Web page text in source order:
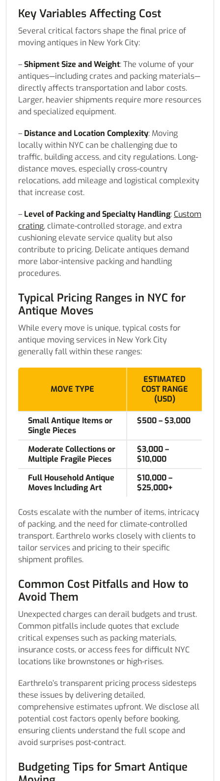
Key Variables Affecting Cost
Several critical factors shape the final price of
moving antiques in New York City:
–Shipment Size and Weight: The volume of your
antiques—including crates and packing materials—
directly affects transportation and labor costs.
Larger, heavier shipments require more resources
and specialized equipment.
– Distance and Location Complexity: Moving
locally within NYC can be challenging due to
traffic, building access, and city regulations. Long-
distance moves, especially cross-country
relocations, add mileage and logistical complexity
that increase cost.
– Level of Packing and Specialty Handling: Custom
crating, climate-controlled storage, and extra
cushioning elevate service quality but also
contribute to pricing. Delicate antiques demand
more labor-intensive packing and handling
procedures.
Typical Pricing Ranges in NYC for
Antique Moves
While every move is unique, typical costs for
antique moving services in New York City
generally fall within these ranges:
MOVE TYPE
ESTIMATED
COST RANGE
(USD)
Small Antique Items or
Single Pieces
$500 – $3,000
Moderate Collections or
Multiple Fragile Pieces
$3,000 –
$10,000
Full Household Antique
Moves Including Art
$10,000 –
$25,000+
Costs escalate with the number of items, intricacy
of packing, and the need for climate-controlled
transport. Earthrelo works closely with clients to
tailor services and pricing to their specific
shipment profiles.
Common Cost Pitfalls and How to
Avoid Them
Unexpected charges can derail budgets and trust.
Common pitfalls include quotes that exclude
critical expenses such as packing materials,
insurance costs, or access fees for difficult NYC
locations like brownstones or high-rises.
Earthrelo’s transparent pricing process sidesteps
these issues by delivering detailed,
comprehensive estimates upfront. We disclose all
potential cost factors openly before booking,
ensuring clients understand the full scope and
avoid surprises post-contract.
Budgeting Tips for Smart Antique